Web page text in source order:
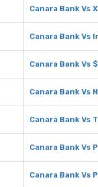
Canara Bank Vs
Canara Bank Vs
Canara Bank Vs
Canara Bank Vs
Canara Bank Vs
Canara Bank Vs
Canara Bank Vs